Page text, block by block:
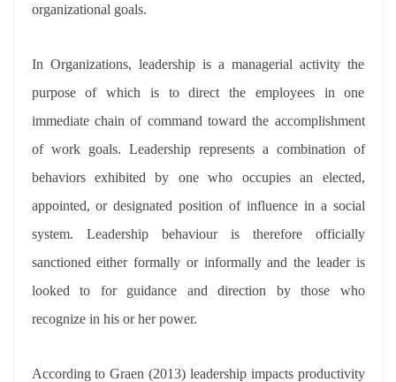
organizational goals.
In Organizations, leadership is a managerial activity the
purpose of which is to direct the employees in one
immediate chain of command toward the accomplishment
of work goals. Leadership represents a combination of
behaviors exhibited by one who occupies an elected,
appointed, or designated position of influence in a social
system. Leadership behaviour is therefore officially
sanctioned either formally or informally and the leader is
looked to for guidance and direction by those who
recognize in his or her power.
According to Graen (2013) leadership impacts productivity